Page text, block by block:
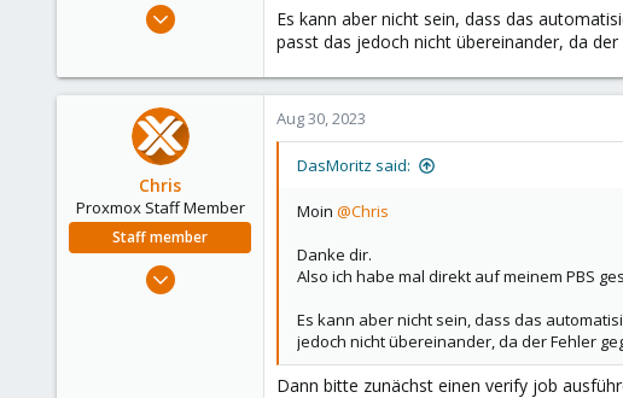
38
Es kann aber nicht sein, dass das
passt das jedoch nicht übereinander, da
Chris
Proxmox Staff Member
Staff member
Aug 30, 2023
DasMoritz said:
Moin @Chris
Danke dir.
Also ich habe mal direkt auf meinem PBS
Es kann aber nicht sein, dass das
jedoch nicht übereinander, da der Fehler
Dann bitte zunächst einen verify job